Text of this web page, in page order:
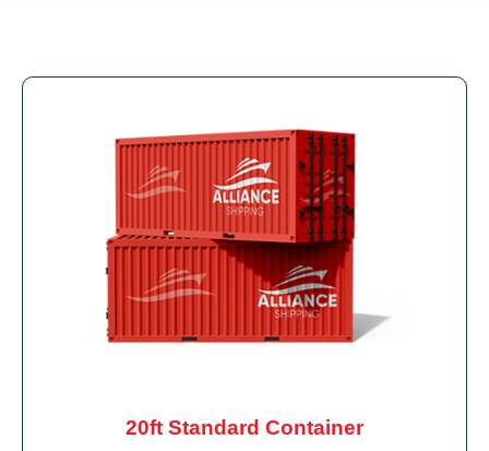
20ft Standard Container